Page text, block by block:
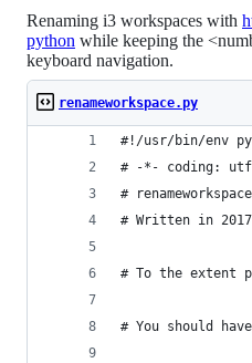
Renaming i3 workspaces with
python while keeping the
keyboard navigation.
renameworkspace.py
#!/usr/bin/env
# -*- coding:
#
# Written in
# To the extent
# You should